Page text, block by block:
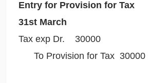
Entry for Provision for Tax
31st March
Tax exp Dr. 30000
To Provision for Tax 30000